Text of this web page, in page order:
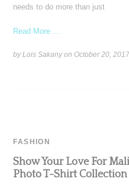
needs to do more than just
Read More ...
by Lois Sakany onOctober 20, 2017
FASHION
Show Your Love For
Photo T-Shirt Collection